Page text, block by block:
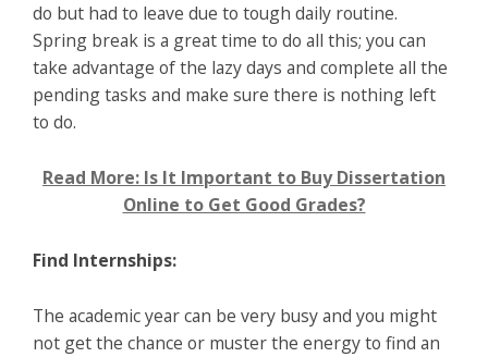
do but had to leave due to tough daily routine.
Spring break is a great time to do all this; you can
take advantage of the lazy days and complete all the
pending tasks and make sure there is nothing left
to do.
Read More: Is It Important to Buy Dissertation
Online to Get Good Grades?
Find Internships:
The academic year can be very busy and you might
not get the chance or muster the energy to find an